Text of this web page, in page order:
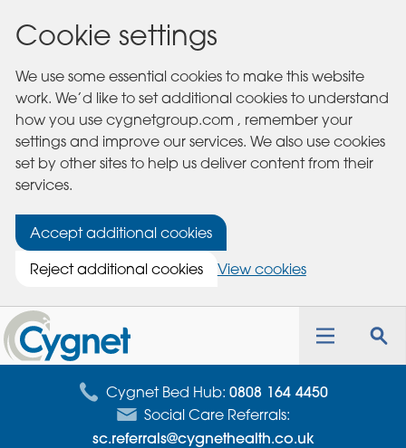
Cookie settings
We use some essential cookies to make this website
work. We’d like to set additional cookies to understand
how you use cygnetgroup.com , remember your
settings and improve our services. We also use cookies
set by other sites to help us deliver content from their
services.
Accept additional cookies
Reject additional cookies
View cookies
Cygnet
Health
Care
Toggle
Cygnet Bed Hub: 0808 164 4450
Social Care Referrals:
sc.referrals@cygnethealth.co.uk